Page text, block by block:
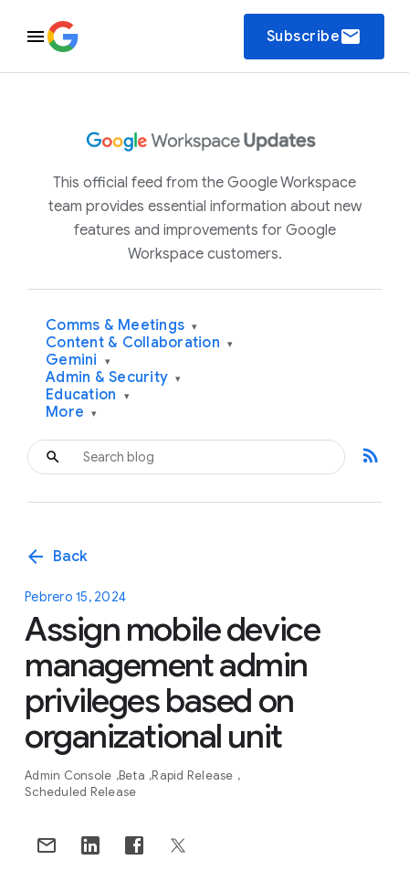
Subscribeemail
This official feed from the Google Workspace
team provides essential information about new
features and improvements for Google
Workspace customers.
Comms & Meetings ▾
Content & Collaboration ▾
Gemini ▾
Admin & Security ▾
Education ▾
More ▾
rss_feed
arrow_back Back
Pebrero 15, 2024
Assign mobile device
management admin
privileges based on
organizational unit
Admin Console Beta Rapid Release
Scheduled Release